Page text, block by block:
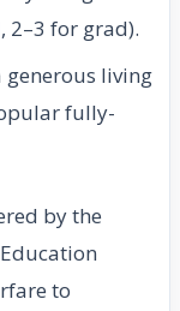
2–3 for grad).
generous living
fully-
by the
to